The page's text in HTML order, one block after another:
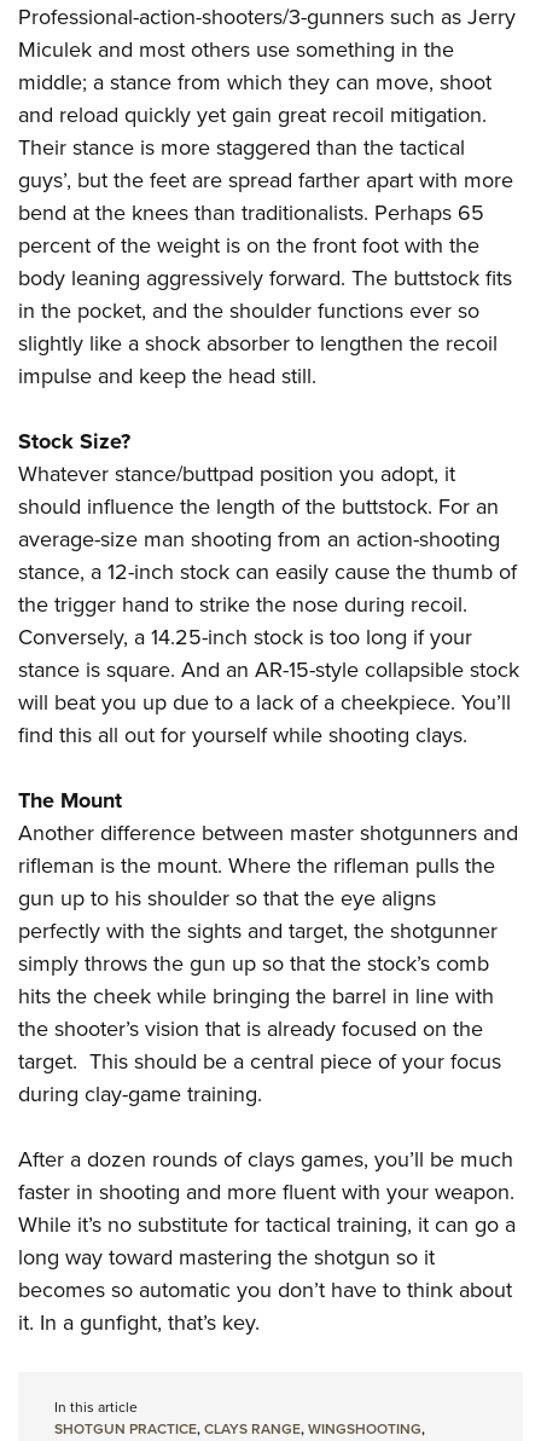
Professional-action-shooters/3-gunners such as Jerry
Miculek and most others use something in the
middle; a stance from which they can move, shoot
and reload quickly yet gain great recoil mitigation.
Their stance is more staggered than the tactical
guys’, but the feet are spread farther apart with more
bend at the knees than traditionalists. Perhaps 65
percent of the weight is on the front foot with the
body leaning aggressively forward. The buttstock fits
in the pocket, and the shoulder functions ever so
slightly like a shock absorber to lengthen the recoil
impulse and keep the head still.
Stock Size?
Whatever stance/buttpad position you adopt, it
should influence the length of the buttstock. For an
average-size man shooting from an action-shooting
stance, a 12-inch stock can easily cause the thumb of
the trigger hand to strike the nose during recoil.
Conversely, a 14.25-inch stock is too long if your
stance is square. And an AR-15-style collapsible stock
will beat you up due to a lack of a cheekpiece. You’ll
find this all out for yourself while shooting clays.
The Mount
Another difference between master shotgunners and
rifleman is the mount. Where the rifleman pulls the
gun up to his shoulder so that the eye aligns
perfectly with the sights and target, the shotgunner
simply throws the gun up so that the stock’s comb
hits the cheek while bringing the barrel in line with
the shooter’s vision that is already focused on the
target. This should be a central piece of your focus
during clay-game training.
After a dozen rounds of clays games, you’ll be much
faster in shooting and more fluent with your weapon.
While it’s no substitute for tactical training, it can go a
long way toward mastering the shotgun so it
becomes so automatic you don’t have to think about
it. In a gunfight, that’s key.
In this article
SHOTGUN PRACTICE,CLAYS RANGE,WINGSHOOTING,